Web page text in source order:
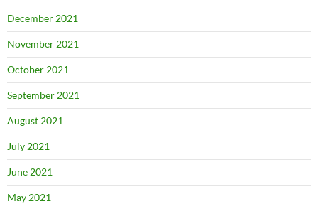
December 2021
November 2021
October 2021
September 2021
August 2021
July 2021
June 2021
May 2021